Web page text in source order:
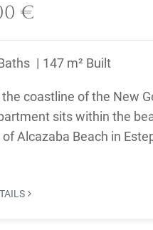
€
147 m² Built
coastline of the New
sits within the
Alcazaba Beach in